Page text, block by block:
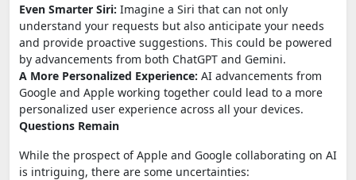
Even Smarter Siri: Imagine a Siri that can not only
understand your requests but also anticipate your needs
and provide proactive suggestions. This could be powered
by advancements from both ChatGPT and Gemini.
A More Personalized Experience: AI advancements from
Google and Apple working together could lead to a more
personalized user experience across all your devices.
Questions Remain
While the prospect of Apple and Google collaborating on AI
is intriguing, there are some uncertainties: